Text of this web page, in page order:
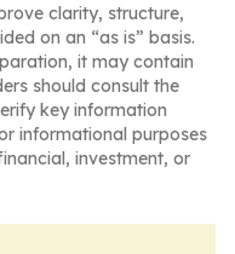
clarity, structure,
on an “as is” basis.
it may contain
should consult the
key information
informational purposes
investment, or